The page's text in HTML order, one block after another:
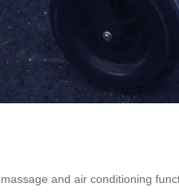
and air conditioning